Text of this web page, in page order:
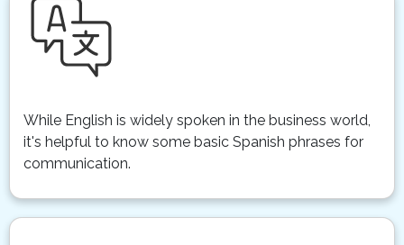
While English is widely spoken in the business world,
it's helpful to know some basic Spanish phrases for
communication.